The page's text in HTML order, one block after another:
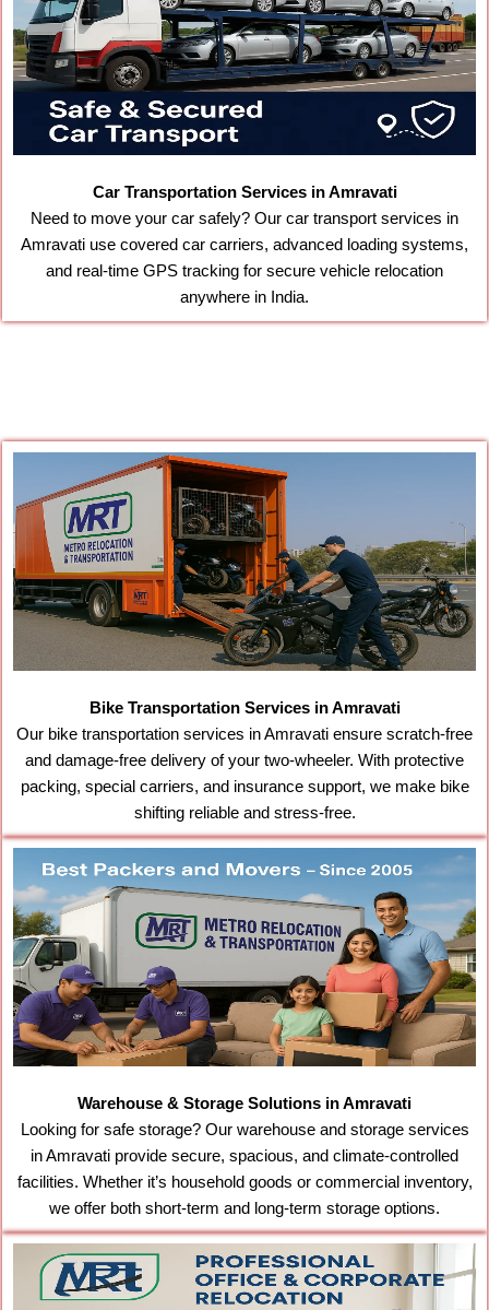
Car Transportation Services in Amravati
Need to move your car safely? Our car transport services in
Amravati use covered car carriers, advanced loading systems,
and real-time GPS tracking for secure vehicle relocation
anywhere in India.
Bike Transportation Services in Amravati
Our bike transportation services in Amravati ensure scratch-free
and damage-free delivery of your two-wheeler. With protective
packing, special carriers, and insurance support, we make bike
shifting reliable and stress-free.
Warehouse & Storage Solutions in Amravati
Looking for safe storage? Our warehouse and storage services
in Amravati provide secure, spacious, and climate-controlled
facilities. Whether it’s household goods or commercial inventory,
we offer both short-term and long-term storage options.